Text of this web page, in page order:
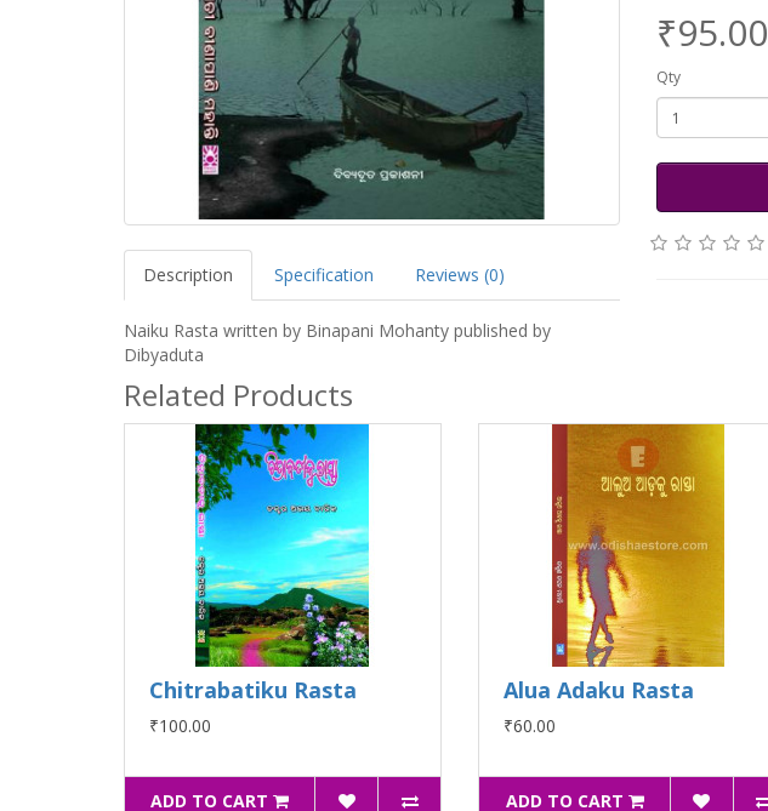
Description Specification Reviews (0)
Naiku Rasta written by Binapani Mohanty published by
Dibyaduta
₹95.00
Qty
Related Products
Chitrabatiku Rasta
₹100.00
ADD TO CART
Alua Adaku Rasta
₹60.00
ADD TO CART